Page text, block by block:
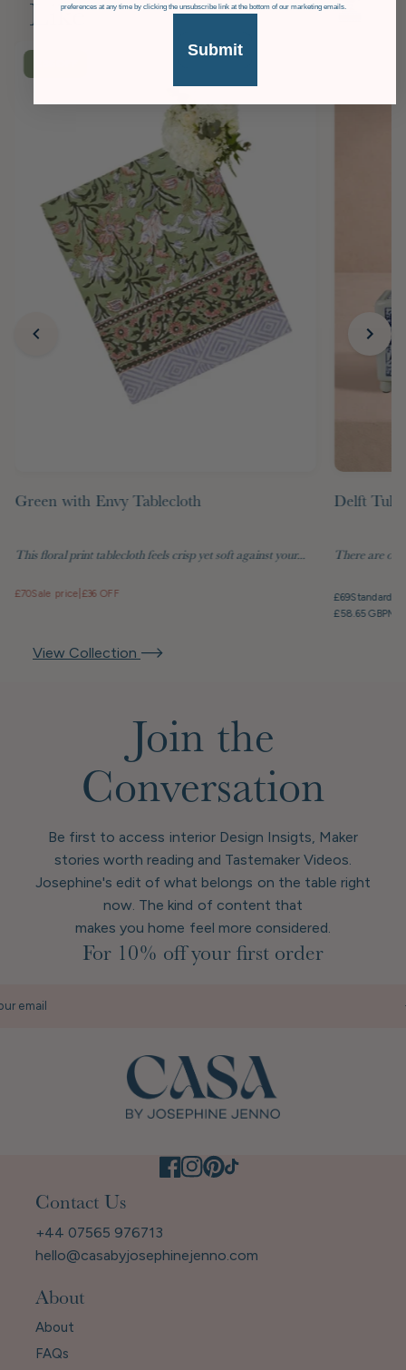
Like
View Collection
Green with Envy Tablecloth
This floral print tablecloth feels crisp yet soft against your...
£70Sale price £36 OFF
Delft
There are
£69Standard
£58.65 GBP
Join the
Conversation
Be first to access interior Design Insigts, Maker
stories worth reading and Tastemaker Videos.
Josephine's edit of what belongs on the table right
now. The kind of content that
makes you home feel more considered.
For 10% off your first order
email
Contact Us
+44 07565 976713
hello@casabyjosephinejenno.com
About
About
FAQs
preferences at any time by clicking the unsubscribe link at the bottom of our marketing emails.
Submit